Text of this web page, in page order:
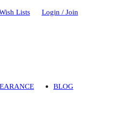
Lists Login / Join
BLOG